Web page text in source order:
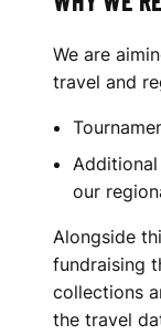
We are
travel and
our
Alongside
fundraising
collections
the travel